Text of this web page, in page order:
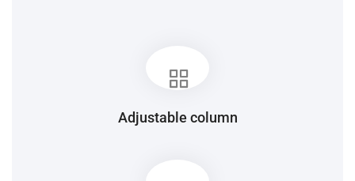
Adjustable column